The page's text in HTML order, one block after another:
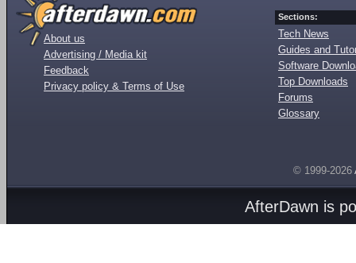
About us
Advertising / Media kit
Feedback
Privacy policy & Terms of Use
Sections:
Tech News
Guides and
Software
Top Downloads
Forums
Glossary
© 1999-2026
AfterDawn is